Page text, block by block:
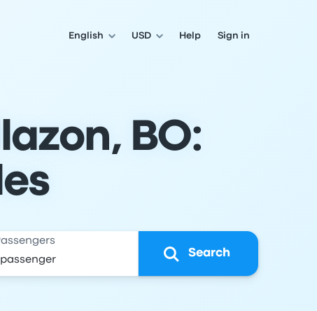
English USD Help Sign in
BO:
Search